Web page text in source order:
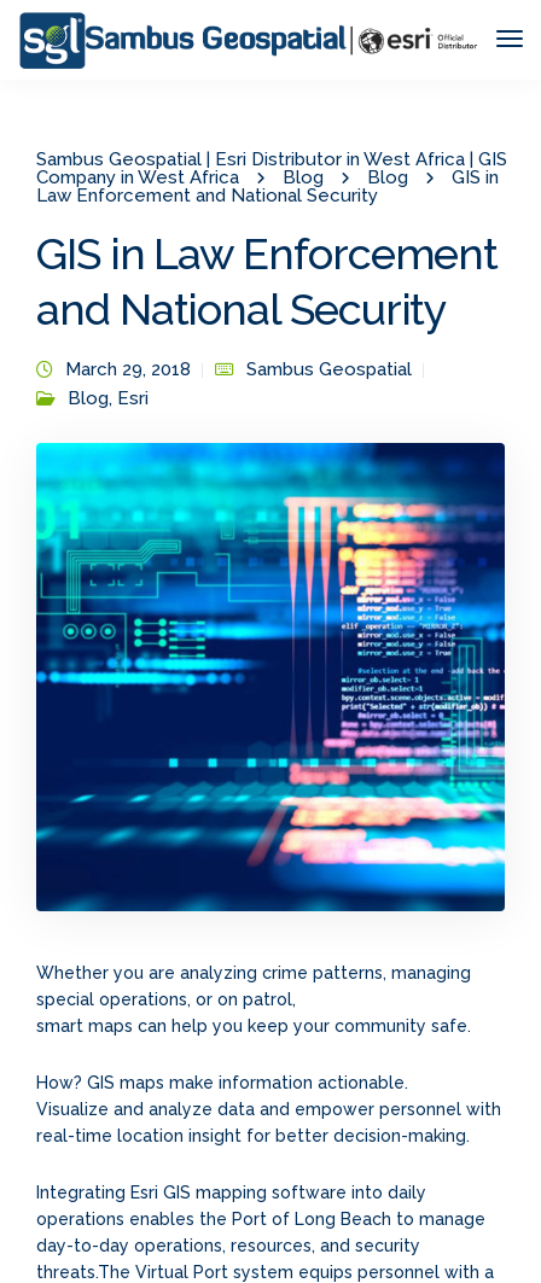
Sambus Geospatial | Esri Distributor in West Africa | GIS
Company in West Africa
Blog Blog
GIS in
Law Enforcement and National Security
GIS in Law Enforcement
and National Security
March 29, 2018
Sambus Geospatial
Blog, Esri
Whether you are analyzing crime patterns, managing
special operations, or on patrol,
smart maps can help you keep your community safe.
How? GIS maps make information actionable.
Visualize and analyze data and empower personnel with
real-time location insight for better decision-making.
Integrating Esri GIS mapping software into daily
operations enables the Port of Long Beach to manage
day-to-day operations, resources, and security
threats.The Virtual Port system equips personnel with a